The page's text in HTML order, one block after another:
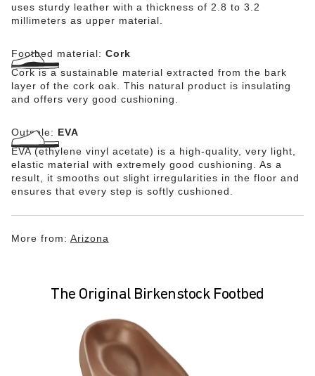
uses sturdy leather with a thickness of 2.8 to 3.2
millimeters as upper material.
Footbed material: Cork
Cork is a sustainable material extracted from the bark
layer of the cork oak. This natural product is insulating
and offers very good cushioning.
Outsole: EVA
EVA (ethylene vinyl acetate) is a high-quality, very light,
elastic material with extremely good cushioning. As a
result, it smooths out slight irregularities in the floor and
ensures that every step is softly cushioned.
More from: Arizona
The Original Birkenstock Footbed